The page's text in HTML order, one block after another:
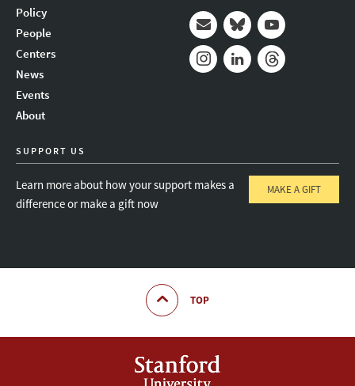
Policy
People
Centers
News
Events
About
Mail BlueskyYoutube
SUPPORT US
Learn more about how your support makes a
difference or make a gift now
MAKE A GIFT
TOP